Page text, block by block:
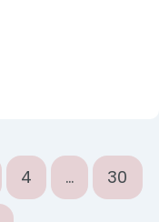
4 … 30